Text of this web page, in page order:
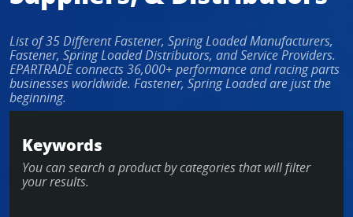
List of 35 Different Fastener, Spring Loaded Manufacturers,
Fastener, Spring Loaded Distributors, and Service Providers.
EPARTRADE connects 36,000+ performance and racing parts
businesses worldwide. Fastener, Spring Loaded are just the
beginning.
Keywords
You can search a product by categories that will filter
your results.